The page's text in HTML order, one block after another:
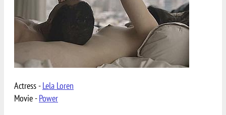
Actress -Lela Loren
Movie -Power